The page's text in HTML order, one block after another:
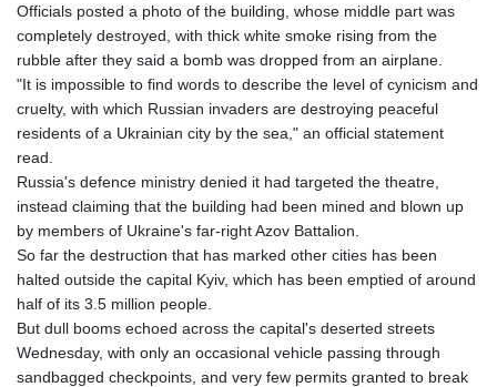
Officials posted a photo of the building, whose middle part was
completely destroyed, with thick white smoke rising from the
rubble after they said a bomb was dropped from an airplane.
"It is impossible to find words to describe the level of cynicism and
cruelty, with which Russian invaders are destroying peaceful
residents of a Ukrainian city by the sea," an official statement
read.
Russia's defence ministry denied it had targeted the theatre,
instead claiming that the building had been mined and blown up
by members of Ukraine's far-right Azov Battalion.
So far the destruction that has marked other cities has been
halted outside the capital Kyiv, which has been emptied of around
half of its 3.5 million people.
But dull booms echoed across the capital's deserted streets
Wednesday, with only an occasional vehicle passing through
sandbagged checkpoints, and very few permits granted to break